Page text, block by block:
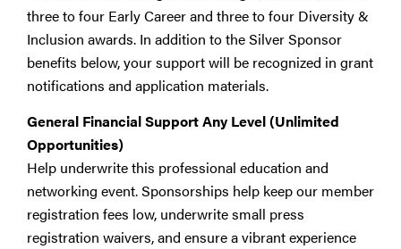
three to four Early Career and three to four Diversity &
Inclusion awards. In addition to the Silver Sponsor
benefits below, your support will be recognized in grant
notifications and application materials.
General Financial Support Any Level (Unlimited
Opportunities)
Help underwrite this professional education and
networking event. Sponsorships help keep our member
registration fees low, underwrite small press
registration waivers, and ensure a vibrant experience